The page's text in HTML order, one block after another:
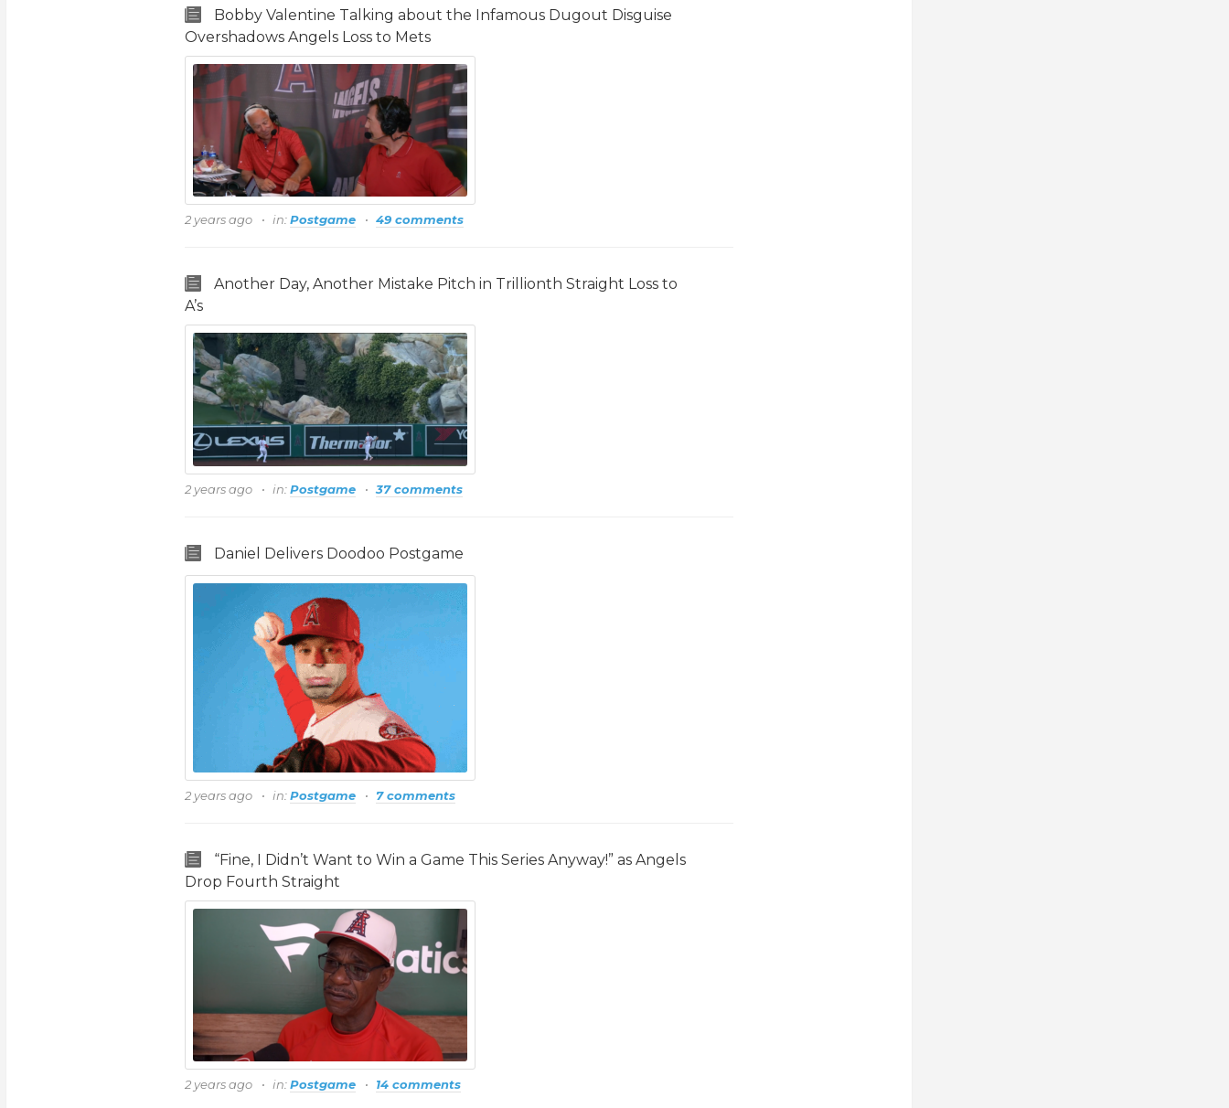
Bobby Valentine Talking about the Infamous Dugout Disguise
Overshadows Angels Loss to Mets
2 years ago in:Postgame 49 comments
Another Day, Another Mistake Pitch in Trillionth Straight Loss to
A’s
2 years ago in:Postgame 37 comments
Daniel Delivers Doodoo Postgame
2 years ago in:Postgame 7 comments
“Fine, I Didn’t Want to Win a Game This Series Anyway!” as Angels
Drop Fourth Straight
2 years ago in:Postgame 14 comments